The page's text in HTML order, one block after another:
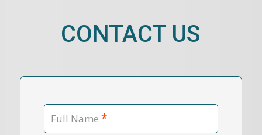
CONTACT US
Full Name *